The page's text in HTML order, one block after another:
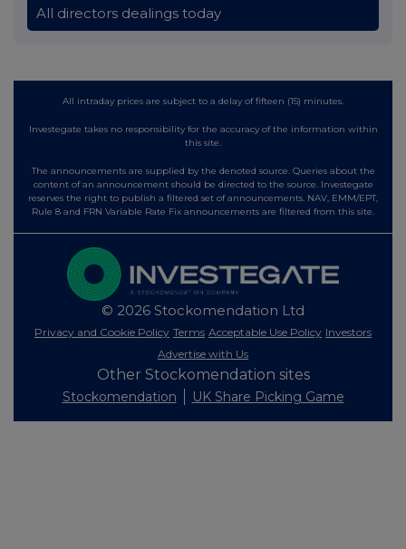
All directors dealings today
All intraday prices are subject to a delay of fifteen (15) minutes.
Investegate takes no responsibility for the accuracy of the information within
this site.
The announcements are supplied by the denoted source. Queries about the
content of an announcement should be directed to the source. Investegate
reserves the right to publish a filtered set of announcements. NAV, EMM/EPT,
Rule 8 and FRN Variable Rate Fix announcements are filtered from this site.
© 2026 Stockomendation Ltd
Privacy and Cookie Policy Terms Acceptable Use Policy Investors
Advertise with Us
Other Stockomendation sites
Stockomendation UK Share Picking Game